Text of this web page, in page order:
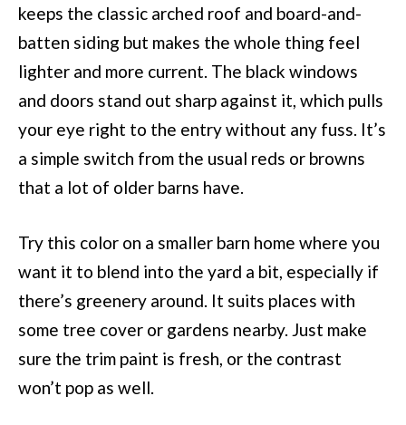
keeps the classic arched roof and board-and-
batten siding but makes the whole thing feel
lighter and more current. The black windows
and doors stand out sharp against it, which pulls
your eye right to the entry without any fuss. It’s
a simple switch from the usual reds or browns
that a lot of older barns have.
Try this color on a smaller barn home where you
want it to blend into the yard a bit, especially if
there’s greenery around. It suits places with
some tree cover or gardens nearby. Just make
sure the trim paint is fresh, or the contrast
won’t pop as well.